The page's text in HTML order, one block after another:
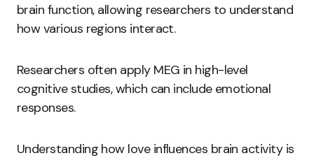
brain function, allowing researchers to understand
how various regions interact.
Researchers often apply MEG in high-level
cognitive studies, which can include emotional
responses.
Understanding how love influences brain activity is